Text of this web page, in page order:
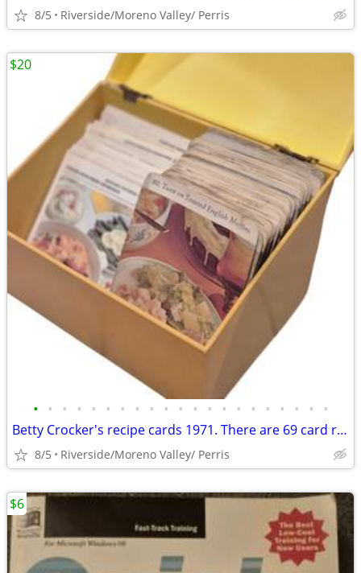
8/5 Riverside/Moreno Valley/ Perris
• • • • • • • • • • • • • • • • • • • • •
Betty Crocker's recipe cards 1971. There are 69 card recipes. Most hav
8/5 Riverside/Moreno Valley/ Perris
$20
$6